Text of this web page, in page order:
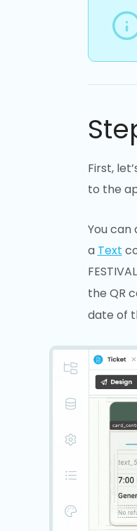
First,
to the
You can
a Text
the QR
date of